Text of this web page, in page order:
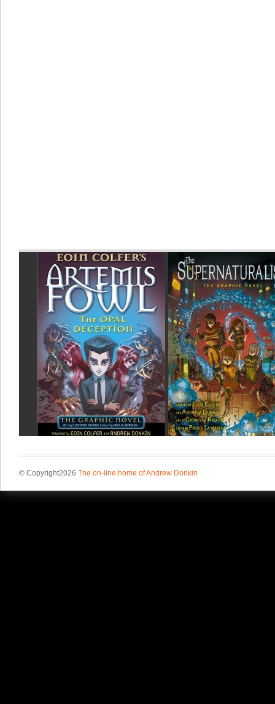
© Copyright2026 The on-line home of Andrew Donkin